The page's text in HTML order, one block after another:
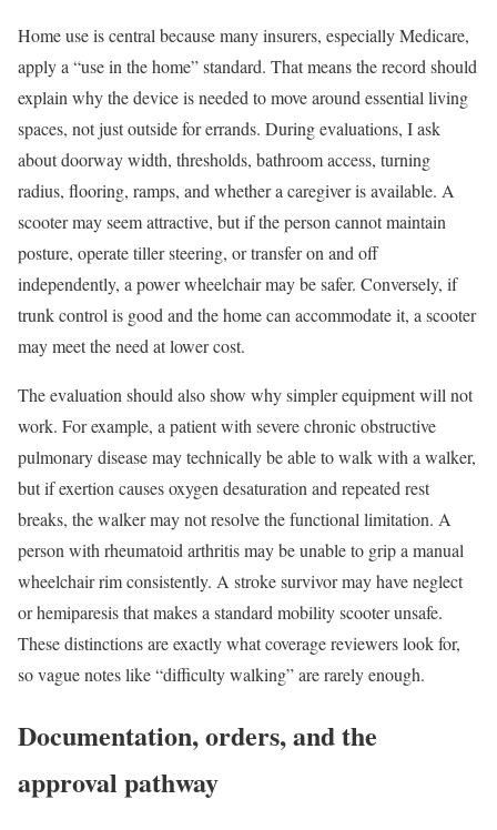
Home use is central because many insurers, especially Medicare,
apply a “use in the home” standard. That means the record should
explain why the device is needed to move around essential living
spaces, not just outside for errands. During evaluations, I ask
about doorway width, thresholds, bathroom access, turning
radius, flooring, ramps, and whether a caregiver is available. A
scooter may seem attractive, but if the person cannot maintain
posture, operate tiller steering, or transfer on and off
independently, a power wheelchair may be safer. Conversely, if
trunk control is good and the home can accommodate it, a scooter
may meet the need at lower cost.
The evaluation should also show why simpler equipment will not
work. For example, a patient with severe chronic obstructive
pulmonary disease may technically be able to walk with a walker,
but if exertion causes oxygen desaturation and repeated rest
breaks, the walker may not resolve the functional limitation. A
person with rheumatoid arthritis may be unable to grip a manual
wheelchair rim consistently. A stroke survivor may have neglect
or hemiparesis that makes a standard mobility scooter unsafe.
These distinctions are exactly what coverage reviewers look for,
so vague notes like “difficulty walking” are rarely enough.
Documentation, orders, and the
approval pathway